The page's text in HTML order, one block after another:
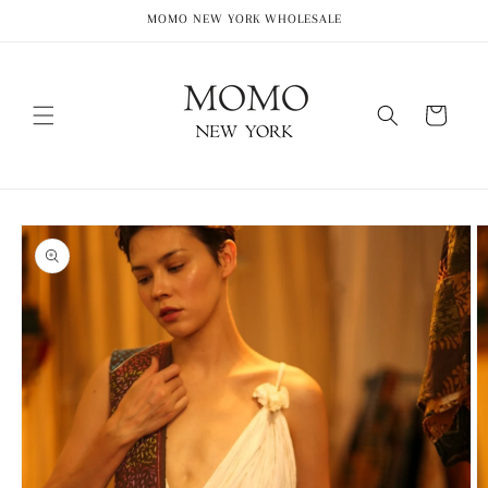
MOMO NEW YORK WHOLESALE
Cart
Skip to
product
information